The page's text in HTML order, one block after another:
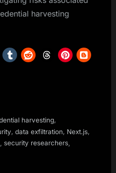
harvesting
harvesting
data exfiltration Next.js
security researchers